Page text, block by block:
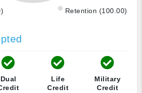
Retention (100.00)
Dual
Life
Credit
Military
Credit